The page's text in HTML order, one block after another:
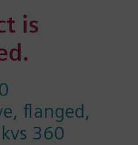
is
flanged,
360